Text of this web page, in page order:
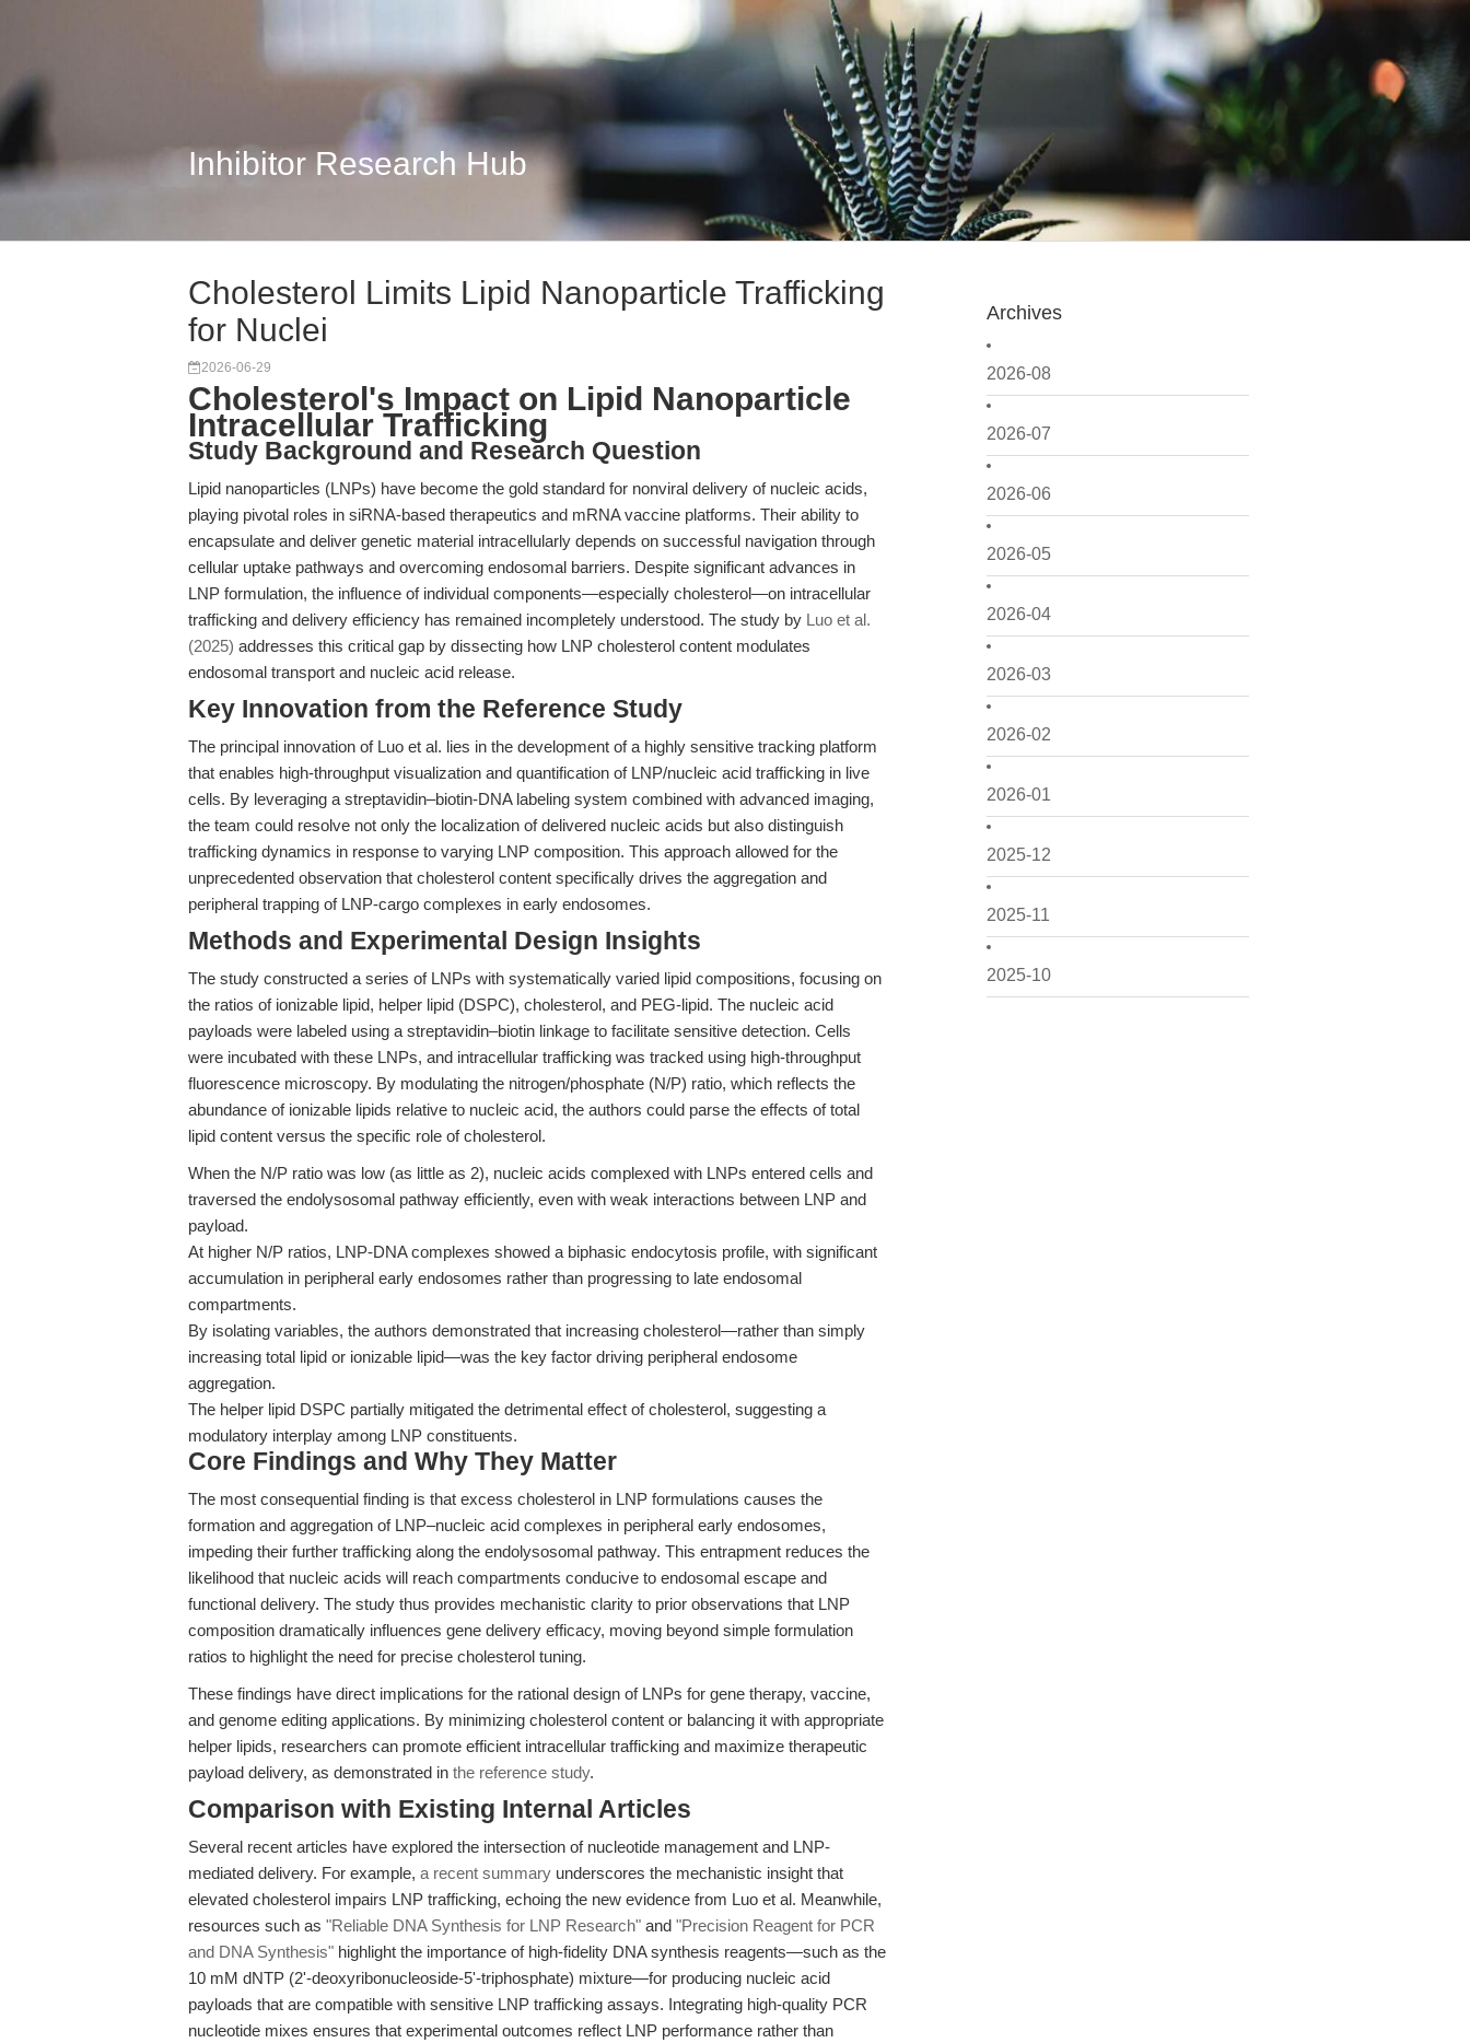
Inhibitor Research Hub
Archives
2026-08
2026-07
2026-06
2026-05
2026-04
2026-03
2026-02
2026-01
2025-12
2025-11
2025-10
Cholesterol Limits Lipid Nanoparticle Trafficking
for Nuclei
2026-06-29
Cholesterol's Impact on Lipid Nanoparticle
Intracellular Trafficking
Study Background and Research Question
Lipid nanoparticles (LNPs) have become the gold standard for nonviral delivery of nucleic acids,
playing pivotal roles in siRNA-based therapeutics and mRNA vaccine platforms. Their ability to
encapsulate and deliver genetic material intracellularly depends on successful navigation through
cellular uptake pathways and overcoming endosomal barriers. Despite significant advances in
LNP formulation, the influence of individual components—especially cholesterol—on intracellular
trafficking and delivery efficiency has remained incompletely understood. The study by Luo et al.
(2025) addresses this critical gap by dissecting how LNP cholesterol content modulates
endosomal transport and nucleic acid release.
Key Innovation from the Reference Study
The principal innovation of Luo et al. lies in the development of a highly sensitive tracking platform
that enables high-throughput visualization and quantification of LNP/nucleic acid trafficking in live
cells. By leveraging a streptavidin–biotin-DNA labeling system combined with advanced imaging,
the team could resolve not only the localization of delivered nucleic acids but also distinguish
trafficking dynamics in response to varying LNP composition. This approach allowed for the
unprecedented observation that cholesterol content specifically drives the aggregation and
peripheral trapping of LNP-cargo complexes in early endosomes.
Methods and Experimental Design Insights
The study constructed a series of LNPs with systematically varied lipid compositions, focusing on
the ratios of ionizable lipid, helper lipid (DSPC), cholesterol, and PEG-lipid. The nucleic acid
payloads were labeled using a streptavidin–biotin linkage to facilitate sensitive detection. Cells
were incubated with these LNPs, and intracellular trafficking was tracked using high-throughput
fluorescence microscopy. By modulating the nitrogen/phosphate (N/P) ratio, which reflects the
abundance of ionizable lipids relative to nucleic acid, the authors could parse the effects of total
lipid content versus the specific role of cholesterol.
When the N/P ratio was low (as little as 2), nucleic acids complexed with LNPs entered cells and
traversed the endolysosomal pathway efficiently, even with weak interactions between LNP and
payload.
At higher N/P ratios, LNP-DNA complexes showed a biphasic endocytosis profile, with significant
accumulation in peripheral early endosomes rather than progressing to late endosomal
compartments.
By isolating variables, the authors demonstrated that increasing cholesterol—rather than simply
increasing total lipid or ionizable lipid—was the key factor driving peripheral endosome
aggregation.
The helper lipid DSPC partially mitigated the detrimental effect of cholesterol, suggesting a
modulatory interplay among LNP constituents.
Core Findings and Why They Matter
The most consequential finding is that excess cholesterol in LNP formulations causes the
formation and aggregation of LNP–nucleic acid complexes in peripheral early endosomes,
impeding their further trafficking along the endolysosomal pathway. This entrapment reduces the
likelihood that nucleic acids will reach compartments conducive to endosomal escape and
functional delivery. The study thus provides mechanistic clarity to prior observations that LNP
composition dramatically influences gene delivery efficacy, moving beyond simple formulation
ratios to highlight the need for precise cholesterol tuning.
These findings have direct implications for the rational design of LNPs for gene therapy, vaccine,
and genome editing applications. By minimizing cholesterol content or balancing it with appropriate
helper lipids, researchers can promote efficient intracellular trafficking and maximize therapeutic
payload delivery, as demonstrated in the reference study.
Comparison with Existing Internal Articles
Several recent articles have explored the intersection of nucleotide management and LNP-
mediated delivery. For example, a recent summary underscores the mechanistic insight that
elevated cholesterol impairs LNP trafficking, echoing the new evidence from Luo et al. Meanwhile,
resources such as "Reliable DNA Synthesis for LNP Research" and "Precision Reagent for PCR
and DNA Synthesis" highlight the importance of high-fidelity DNA synthesis reagents—such as the
10 mM dNTP (2'-deoxyribonucleoside-5'-triphosphate) mixture—for producing nucleic acid
payloads that are compatible with sensitive LNP trafficking assays. Integrating high-quality PCR
nucleotide mixes ensures that experimental outcomes reflect LNP performance rather than